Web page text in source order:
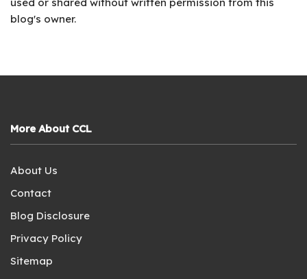
used or shared without written permission from this
blog's owner.
More About CCL
About Us
Contact
Blog Disclosure
Privacy Policy
Sitemap